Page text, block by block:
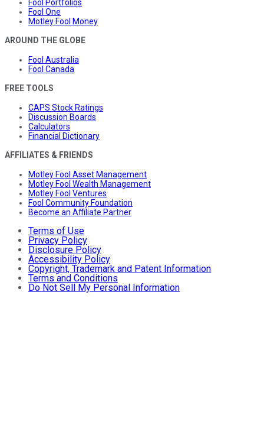
Fool Portfolios
Fool One
Motley Fool Money
AROUND THE GLOBE
Fool Australia
Fool Canada
FREE TOOLS
CAPS Stock Ratings
Discussion Boards
Calculators
Financial Dictionary
AFFILIATES & FRIENDS
Motley Fool Asset Management
Motley Fool Wealth Management
Motley Fool Ventures
Fool Community Foundation
Become an Affiliate Partner
Terms of Use
Privacy Policy
Disclosure Policy
Accessibility Policy
Copyright, Trademark and Patent Information
Terms and Conditions
Do Not Sell My Personal Information